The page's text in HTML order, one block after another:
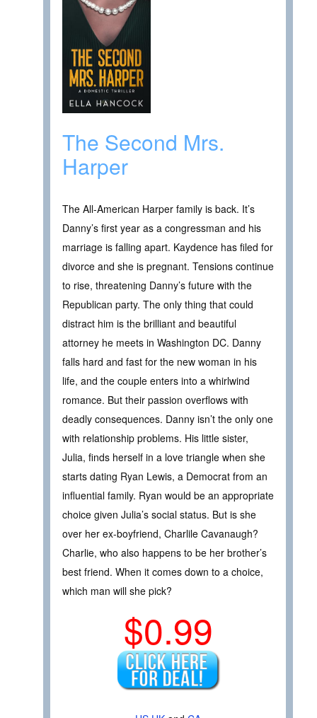
The Second Mrs.
Harper
The All-American Harper family is back. It’s
Danny’s first year as a congressman and his
marriage is falling apart. Kaydence has filed for
divorce and she is pregnant. Tensions continue
to rise, threatening Danny’s future with the
Republican party. The only thing that could
distract him is the brilliant and beautiful
attorney he meets in Washington DC. Danny
falls hard and fast for the new woman in his
life, and the couple enters into a whirlwind
romance. But their passion overflows with
deadly consequences. Danny isn’t the only one
with relationship problems. His little sister,
Julia, finds herself in a love triangle when she
starts dating Ryan Lewis, a Democrat from an
influential family. Ryan would be an appropriate
choice given Julia’s social status. But is she
over her ex-boyfriend, Charlile Cavanaugh?
Charlie, who also happens to be her brother’s
best friend. When it comes down to a choice,
which man will she pick?
$0.99